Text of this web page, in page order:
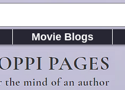
Movie Blogs
PAGES
the mind of an author